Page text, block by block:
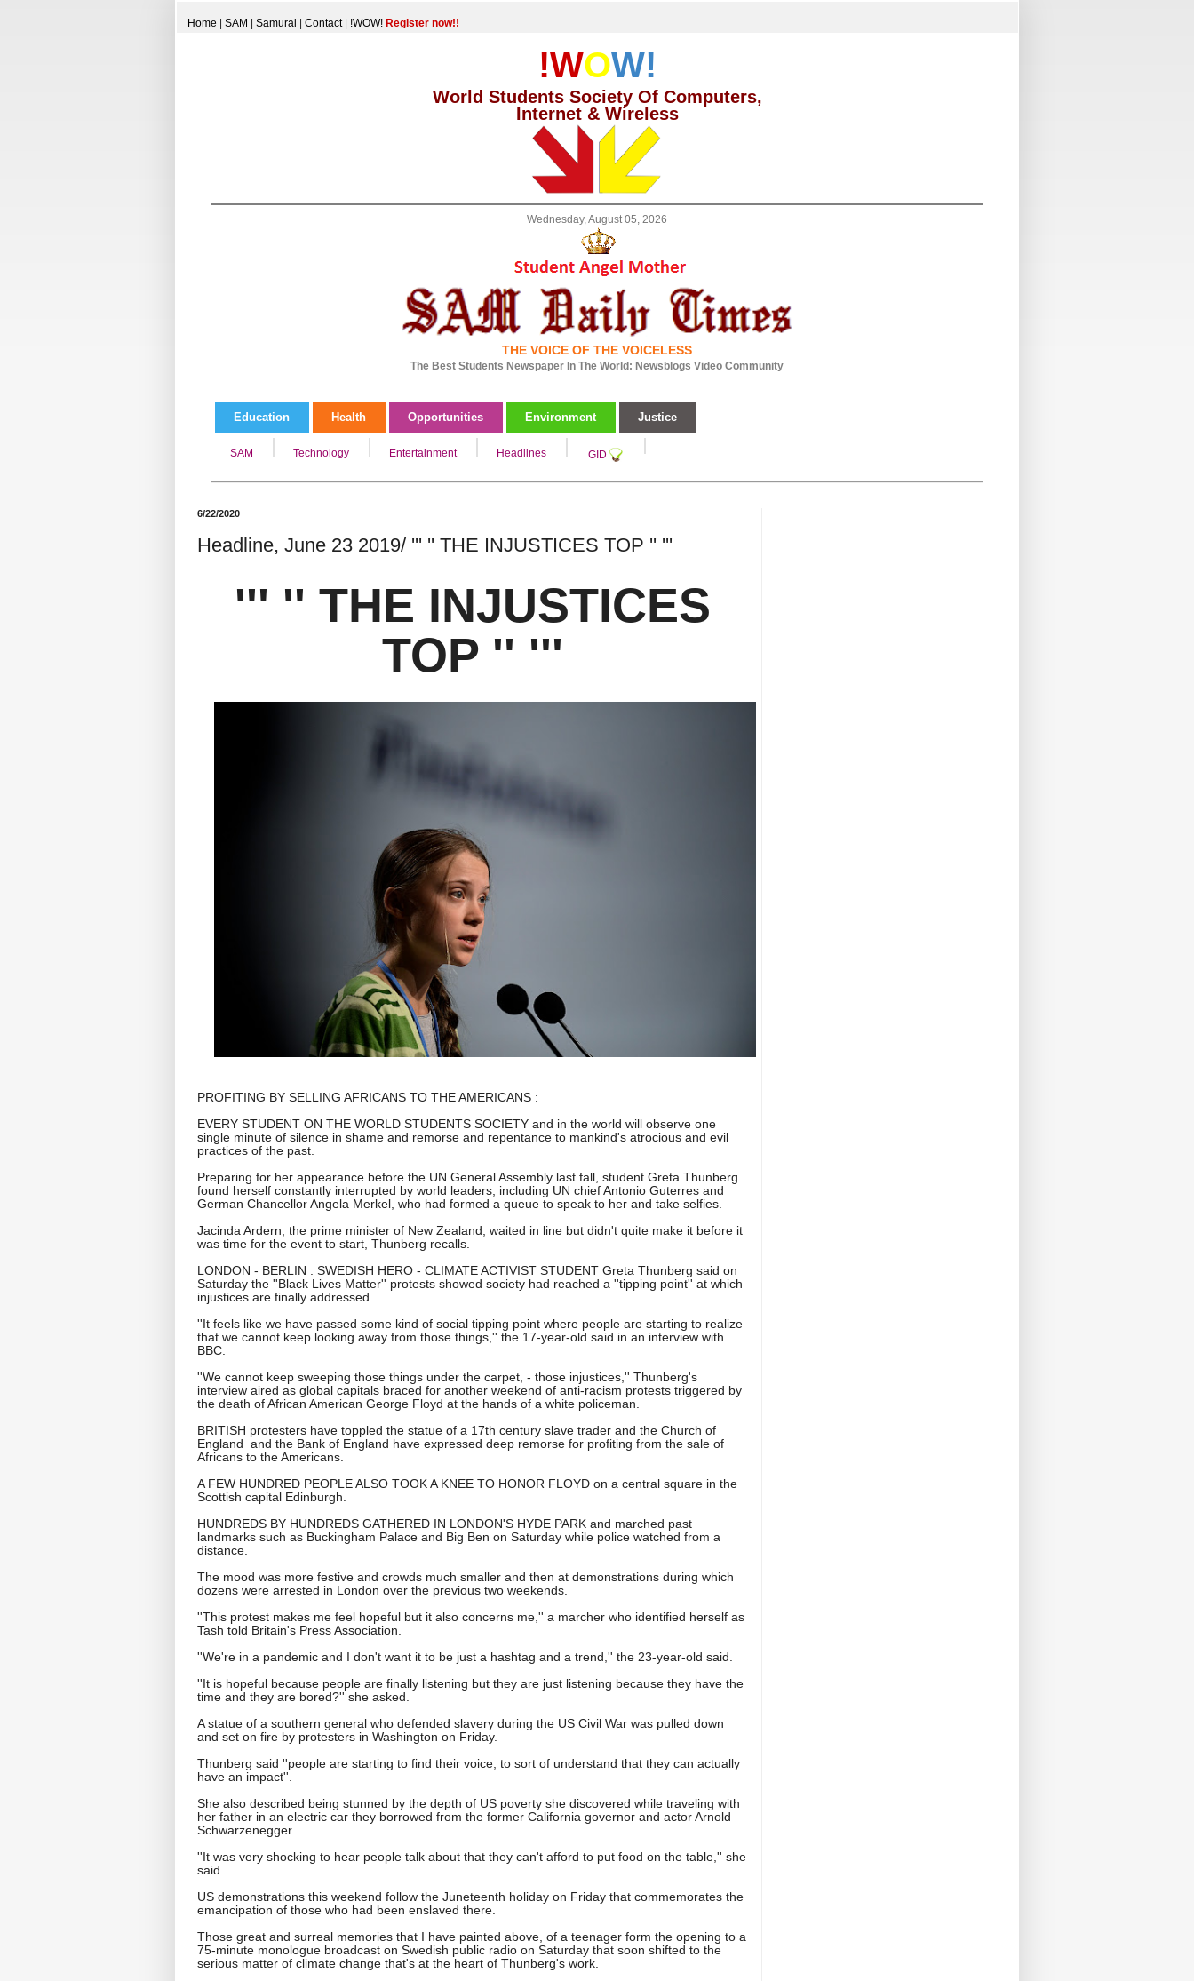
Home SAM Samurai Contact| !WOW! Register now!!
!WOW!
World Students Society Of Computers,
Internet & Wireless
Wednesday, August 05, 2026
THE VOICE OF THE VOICELESS
The Best Students Newspaper In The World: Newsblogs Video Community
Education Health Opportunities Environment Justice
SAM Technology Entertainment Headlines GID
6/22/2020
Headline, June 23 2019/ ''' '' THE INJUSTICES TOP '' '''
''' '' THE INJUSTICES
TOP '' '''
PROFITING BY SELLING AFRICANS TO THE AMERICANS :
EVERY STUDENT ON THE WORLD STUDENTS SOCIETY and in the world will observe one
single minute of silence in shame and remorse and repentance to mankind's atrocious and evil
practices of the past.
Preparing for her appearance before the UN General Assembly last fall, student Greta Thunberg
found herself constantly interrupted by world leaders, including UN chief Antonio Guterres and
German Chancellor Angela Merkel, who had formed a queue to speak to her and take selfies.
Jacinda Ardern, the prime minister of New Zealand, waited in line but didn't quite make it before it
was time for the event to start, Thunberg recalls.
LONDON - BERLIN : SWEDISH HERO - CLIMATE ACTIVIST STUDENT Greta Thunberg said on
Saturday the ''Black Lives Matter'' protests showed society had reached a ''tipping point'' at which
injustices are finally addressed.
''It feels like we have passed some kind of social tipping point where people are starting to realize
that we cannot keep looking away from those things,'' the 17-year-old said in an interview with
BBC.
''We cannot keep sweeping those things under the carpet, - those injustices,'' Thunberg's
interview aired as global capitals braced for another weekend of anti-racism protests triggered by
the death of African American George Floyd at the hands of a white policeman.
BRITISH protesters have toppled the statue of a 17th century slave trader and the Church of
England and the Bank of England have expressed deep remorse for profiting from the sale of
Africans to the Americans.
A FEW HUNDRED PEOPLE ALSO TOOK A KNEE TO HONOR FLOYD on a central square in the
Scottish capital Edinburgh.
HUNDREDS BY HUNDREDS GATHERED IN LONDON'S HYDE PARK and marched past
landmarks such as Buckingham Palace and Big Ben on Saturday while police watched from a
distance.
The mood was more festive and crowds much smaller and then at demonstrations during which
dozens were arrested in London over the previous two weekends.
''This protest makes me feel hopeful but it also concerns me,'' a marcher who identified herself as
Tash told Britain's Press Association.
''We're in a pandemic and I don't want it to be just a hashtag and a trend,'' the 23-year-old said.
''It is hopeful because people are finally listening but they are just listening because they have the
time and they are bored?'' she asked.
A statue of a southern general who defended slavery during the US Civil War was pulled down
and set on fire by protesters in Washington on Friday.
Thunberg said ''people are starting to find their voice, to sort of understand that they can actually
have an impact''.
She also described being stunned by the depth of US poverty she discovered while traveling with
her father in an electric car they borrowed from the former California governor and actor Arnold
Schwarzenegger.
''It was very shocking to hear people talk about that they can't afford to put food on the table,'' she
said.
US demonstrations this weekend follow the Juneteenth holiday on Friday that commemorates the
emancipation of those who had been enslaved there.
Those great and surreal memories that I have painted above, of a teenager form the opening to a
75-minute monologue broadcast on Swedish public radio on Saturday that soon shifted to the
serious matter of climate change that's at the heart of Thunberg's work.